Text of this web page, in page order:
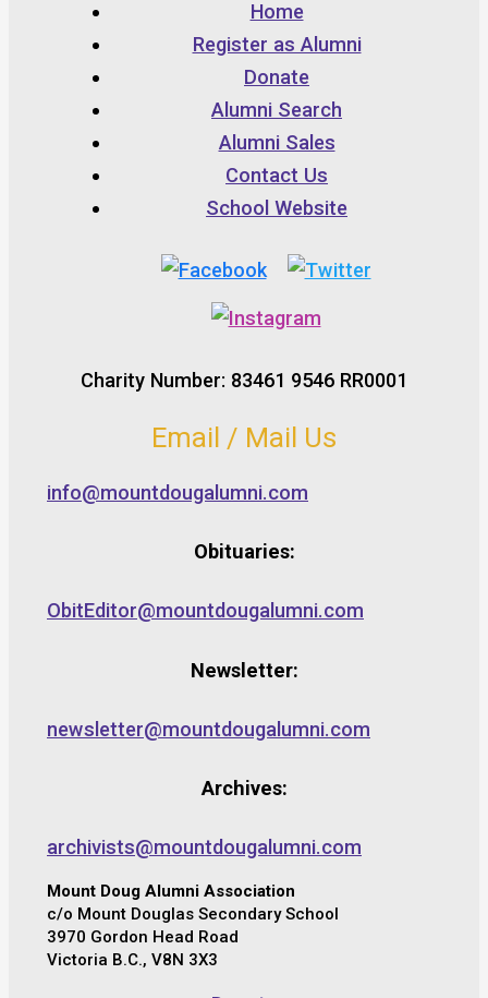
Home
Register as Alumni
Donate
Alumni Search
Alumni Sales
Contact Us
School Website
Charity Number: 83461 9546 RR0001
Email / Mail Us
info@mountdougalumni.com
Obituaries:
ObitEditor@mountdougalumni.com
Newsletter:
newsletter@mountdougalumni.com
Archives:
archivists@mountdougalumni.com
Mount Doug Alumni Association
c/o Mount Douglas Secondary School
3970 Gordon Head Road
Victoria B.C., V8N 3X3